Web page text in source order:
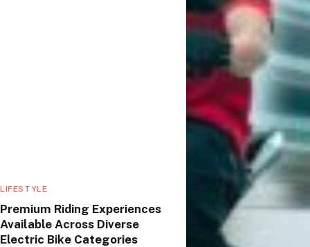
LIFESTYLE
Premium Riding Experiences
Available Across Diverse
Electric Bike Categories